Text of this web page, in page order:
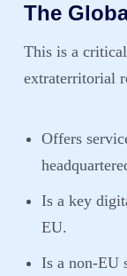
The
This is a
extraterritorial
Offers
Is a key
EU.
Is a non-EU